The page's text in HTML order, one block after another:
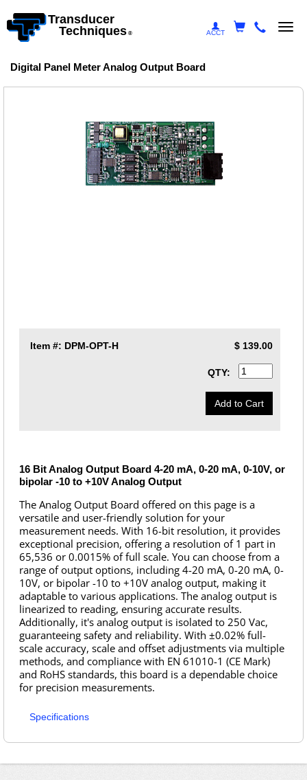
ACCT
Transducer
Techniques ®
Digital Panel Meter Analog Output Board
Item #: DPM-OPT-H $ 139.00
QTY:
16 Bit Analog Output Board 4-20 mA, 0-20 mA, 0-10V, or
bipolar -10 to +10V Analog Output
The Analog Output Board offered on this page is a
versatile and user-friendly solution for your
measurement needs. With 16-bit resolution, it provides
exceptional precision, offering a resolution of 1 part in
65,536 or 0.0015% of full scale. You can choose from a
range of output options, including 4-20 mA, 0-20 mA, 0-
10V, or bipolar -10 to +10V analog output, making it
adaptable to various applications. The analog output is
linearized to reading, ensuring accurate results.
Additionally, it's analog output is isolated to 250 Vac,
guaranteeing safety and reliability. With ±0.02% full-
scale accuracy, scale and offset adjustments via multiple
methods, and compliance with EN 61010-1 (CE Mark)
and RoHS standards, this board is a dependable choice
for precision measurements.
Specifications